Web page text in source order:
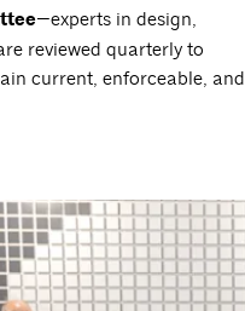
—experts in design,
reviewed quarterly to
current, enforceable, and